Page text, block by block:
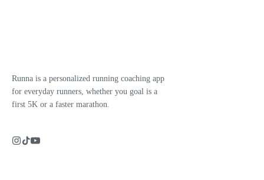
Runna is a personalized running coaching app
for everyday runners, whether you goal is a
first 5K or a faster marathon.